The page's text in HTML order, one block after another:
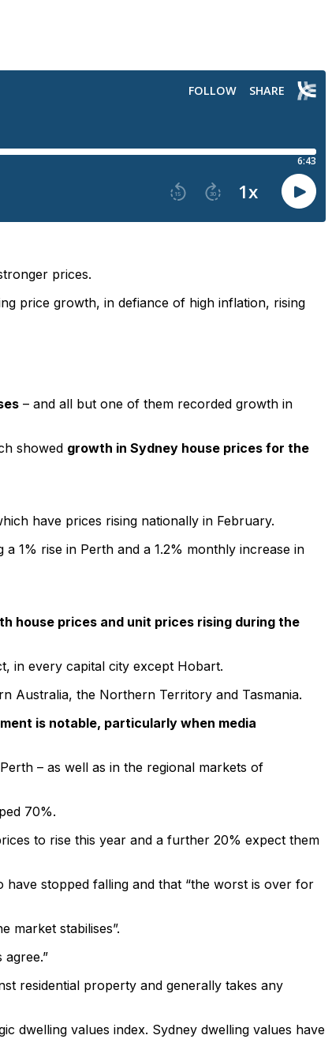
prices.
price growth, in defiance of high inflation, rising
– and all but one of them recorded growth in
showed growth in Sydney house prices for the
have prices rising nationally in February.
a 1% rise in Perth and a 1.2% monthly increase in
house prices and unit prices rising during the
in every capital city except Hobart.
Australia, the Northern Territory and Tasmania.
is notable, particularly when media
– as well as in the regional markets of
70%.
to rise this year and a further 20% expect them
stopped falling and that “the worst is over for
market stabilises”.
residential property and generally takes any
dwelling values index. Sydney dwelling values have